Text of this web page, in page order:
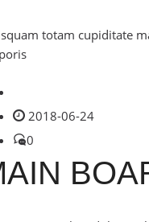
totam cupiditate
2018-06-24
0